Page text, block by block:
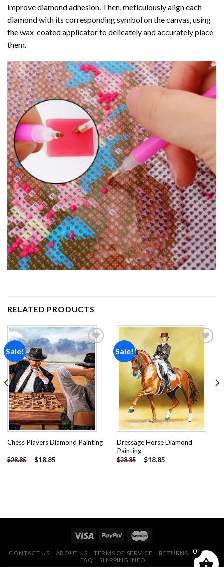
improve diamond adhesion. Then, meticulously align each
diamond with its corresponding symbol on the canvas, using
the wax-coated applicator to delicately and accurately place
them.
RELATED PRODUCTS
Sale!
Add to
wishlist
Chess Players Diamond Painting
$28.85 - $18.85
Sale!
Add to
wishlist
Dressage Horse Diamond
Painting
$28.85 - $18.85
CONTACT US ABOUT US TERMS OF SERVICE
RETURNS POLICY
FAQ
SHIPPING INFO
0